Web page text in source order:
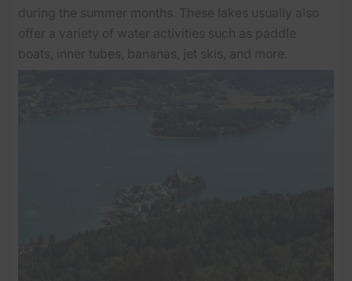
during the summer months. These lakes usually also
offer a variety of water activities such as paddle
boats, inner tubes, bananas, jet skis, and more.